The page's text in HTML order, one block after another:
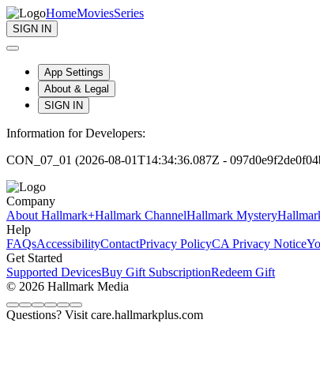
HomeMoviesSeries
SIGN IN
App Settings
About & Legal
SIGN IN
Information for Developers:
CON_07_01 (2026-08-01T14:34:36.087Z -
Company
About Hallmark+Hallmark ChannelHallmark Mystery
Help
FAQsAccessibilityContactPrivacy PolicyCA Privacy Notice
Get Started
Supported DevicesBuy Gift SubscriptionRedeem Gift
© 2026 Hallmark Media
Questions? Visit care.hallmarkplus.com